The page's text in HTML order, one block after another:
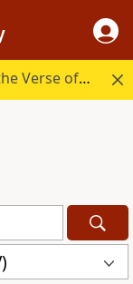
Start your day in God's Word with the Verse of the Day.